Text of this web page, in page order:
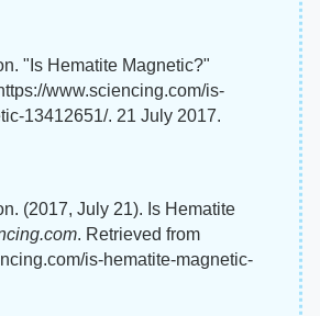
"Is Hematite Magnetic?"
www.sciencing.com/is-
13412651/. 21 July 2017.
(2017, July 21). Is Hematite
. Retrieved from
is-hematite-magnetic-